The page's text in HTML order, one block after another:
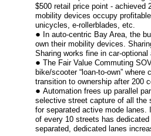
$500 retail price point - achieved
mobility devices occupy
unicycles, e-rollerblades, etc.
In auto-centric Bay Area, the
own their mobility devices.
Sharing works fine in car-optional
The Fair Value Commuting
bike/scooter “loan-to-own”
transition to ownership after 200
Automation frees up parallel
selective street capture of all the
for separated active mode
of every 10 streets has
separated, dedicated lanes